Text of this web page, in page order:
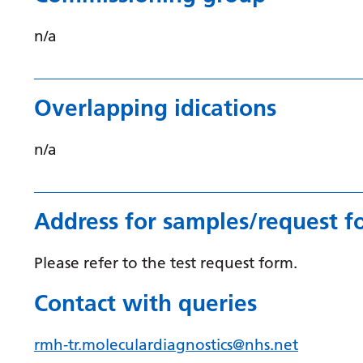
n/a
Overlapping idications
n/a
Address for samples/request
Please refer to the test request form.
Contact with queries
rmh-tr.moleculardiagnostics@nhs.net